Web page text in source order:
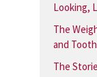
Looking,
The
and
The